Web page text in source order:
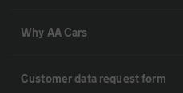
Why AA Cars
Customer data request form